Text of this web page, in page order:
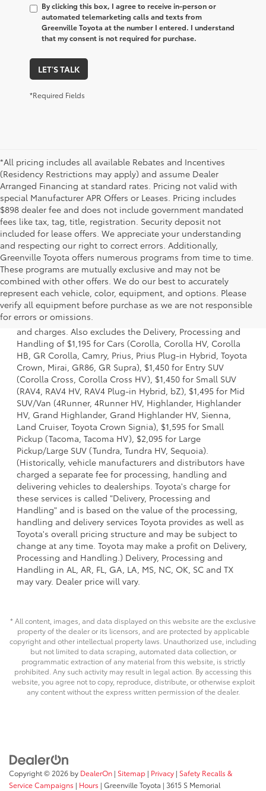
By clicking this box, I agree to receive in-person or
automated telemarketing calls and texts from
Greenville Toyota at the number I entered. I understand
that my consent is not required for purchase.
LET'S TALK
*Required Fields
*All pricing includes all available Rebates and Incentives
(Residency Restrictions may apply) and assume Dealer
Arranged Financing at standard rates. Pricing not valid with
special Manufacturer APR Offers or Leases. Pricing includes
$898 dealer fee and does not include government mandated
fees like tax, tag, title, registration. Security deposit not
included for lease offers. We appreciate your understanding
and respecting our right to correct errors. Additionally,
Greenville Toyota offers numerous programs from time to time.
These programs are mutually exclusive and may not be
combined with other offers. We do our best to accurately
represent each vehicle, color, equipment, and options. Please
verify all equipment before purchase as we are not responsible
for errors or omissions.
1 * Starting MSRP is the lowest Base MSRP for the series of
a model and excludes manufacturer, distributor and
dealer options, taxes, title and license and dealer fees
and charges. Also excludes the Delivery, Processing and
Handling of $1,195 for Cars (Corolla, Corolla HV, Corolla
HB, GR Corolla, Camry, Prius, Prius Plug-in Hybrid, Toyota
Crown, Mirai, GR86, GR Supra), $1,450 for Entry SUV
(Corolla Cross, Corolla Cross HV), $1,450 for Small SUV
(RAV4, RAV4 HV, RAV4 Plug-in Hybrid, bZ), $1,495 for Mid
SUV/Van (4Runner, 4Runner HV, Highlander, Highlander
HV, Grand Highlander, Grand Highlander HV, Sienna,
Land Cruiser, Toyota Crown Signia), $1,595 for Small
Pickup (Tacoma, Tacoma HV), $2,095 for Large
Pickup/Large SUV (Tundra, Tundra HV, Sequoia).
(Historically, vehicle manufacturers and distributors have
charged a separate fee for processing, handling and
delivering vehicles to dealerships. Toyota's charge for
these services is called "Delivery, Processing and
Handling" and is based on the value of the processing,
handling and delivery services Toyota provides as well as
Toyota's overall pricing structure and may be subject to
change at any time. Toyota may make a profit on Delivery,
Processing and Handling.) Delivery, Processing and
Handling in AL, AR, FL, GA, LA, MS, NC, OK, SC and TX
may vary. Dealer price will vary.
* All content, images, and data displayed on this website are the exclusive
property of the dealer or its licensors, and are protected by applicable
copyright and other intellectual property laws. Unauthorized use, including
but not limited to data scraping, automated data collection, or
programmatic extraction of any material from this website, is strictly
prohibited. Any such activity may result in legal action. By accessing this
website, you agree not to copy, reproduce, distribute, or otherwise exploit
any content without the express written permission of the dealer.
Copyright © 2026 by DealerOn | Sitemap | Privacy | Safety Recalls &
Service Campaigns | Hours | Greenville Toyota | 3615 S Memorial